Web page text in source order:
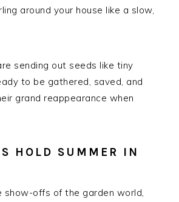
around your house like a slow,
sending out seeds like tiny
to be gathered, saved, and
grand reappearance when
HOLD SUMMER IN
show-offs of the garden world,